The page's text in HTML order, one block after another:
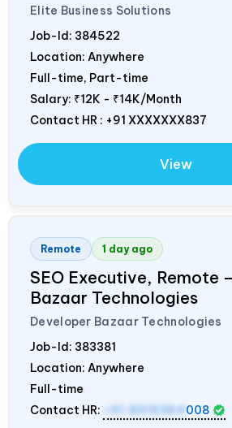
Elite Business Solutions
Job-Id: 384522
Location: Anywhere
Full-time, Part-time
Salary: ₹12K - ₹14K/Month
Contact HR : +91 XXXXXXX837
View
Remote 1 day ago
SEO Executive, Remote
Bazaar Technologies
Developer Bazaar Technologies
Job-Id: 383381
Location: Anywhere
Full-time
Contact HR:
+91 8319364 008